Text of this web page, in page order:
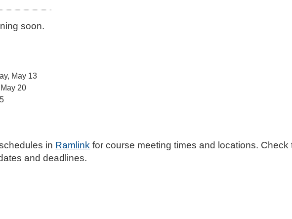
soon.
May 13
20
in Ramlink for course meeting times and locations. Check
and deadlines.